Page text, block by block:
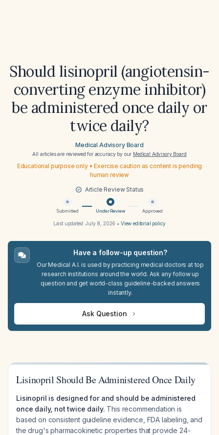
Should lisinopril (angiotensin-
converting enzyme inhibitor)
be administered once daily or
twice daily?
Medical Advisory Board
All articles are reviewed for accuracy by our Medical Advisory Board
Educational purpose only • Exercise caution as content is pending
human review
Article Review Status
Submitted Under Review Approved
Last updated:July 8, 2026 • View editorial policy
Have a follow-up question?
Our Medical A.I. is used by practicing medical doctors at top
research institutions around the world. Ask any follow up
question and get world-class guideline-backed answers
instantly.
Ask Question
Lisinopril Should Be Administered Once Daily
Lisinopril is designed for and should be administered
once daily, not twice daily. This recommendation is
based on consistent guideline evidence, FDA labeling, and
the drug's pharmacokinetic properties that provide 24-